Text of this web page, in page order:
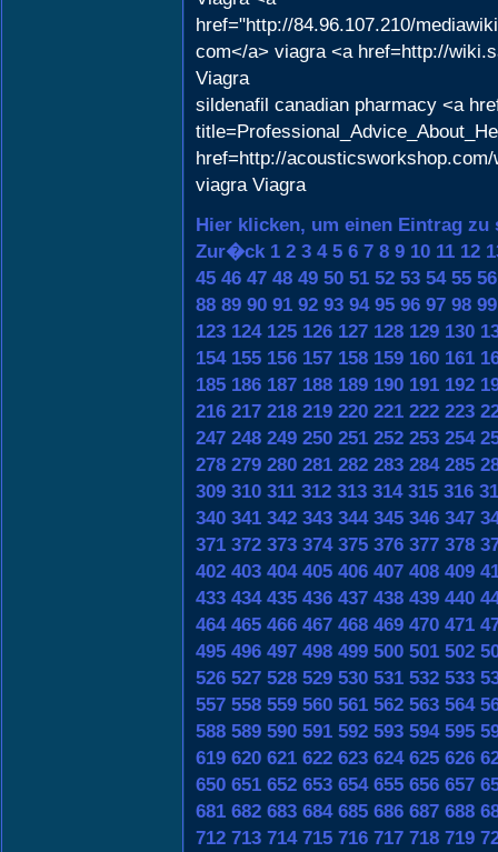
href="http://84.96.107.210/
com</a> viagra <a href=http://
Viagra
sildenafil canadian pharmacy <a
href=http://
viagra Viagra
Hier klicken, um einen Eintrag zu
Zur�ck 1 2 3 4 5 6 7 8 9 10 11 12
45 46 47 48 49 50 51 52 53 54 55 56
88 89 90 91 92 93 94 95 96 97 98 99
123 124 125 126 127 128 129 130
154 155 156 157 158 159 160 161
185 186 187 188 189 190 191 192
216 217 218 219 220 221 222 223
247 248 249 250 251 252 253 254
278 279 280 281 282 283 284 285
309 310 311 312 313 314 315 316
340 341 342 343 344 345 346 347
371 372 373 374 375 376 377 378
402 403 404 405 406 407 408 409
433 434 435 436 437 438 439 440
464 465 466 467 468 469 470 471
495 496 497 498 499 500 501 502
526 527 528 529 530 531 532 533
557 558 559 560 561 562 563 564
588 589 590 591 592 593 594 595
619 620 621 622 623 624 625 626
650 651 652 653 654 655 656 657
681 682 683 684 685 686 687 688
712 713 714 715 716 717 718 719